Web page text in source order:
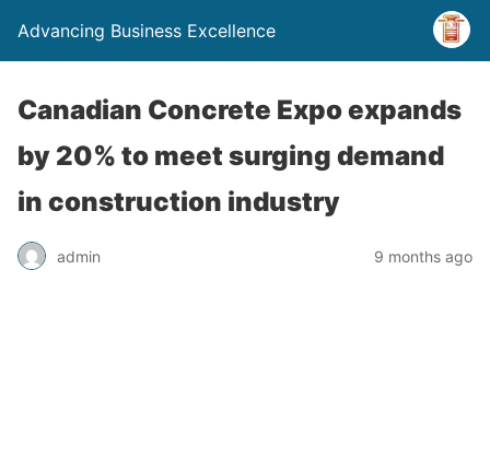
Advancing Business Excellence
Canadian Concrete Expo expands
by 20% to meet surging demand
in construction industry
admin 9 months ago